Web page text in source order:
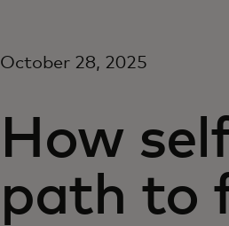
October 28, 2025
How
path to